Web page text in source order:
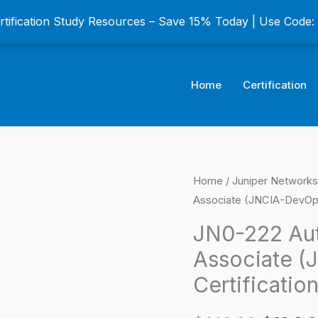
Study Resources – Save 15% Today | Use Code:
Home Certification
Home / Juniper
Associate (JNCIA-
JN0-222
Associate
was:
JN0-
222
Automation
and
DevOps
Associate